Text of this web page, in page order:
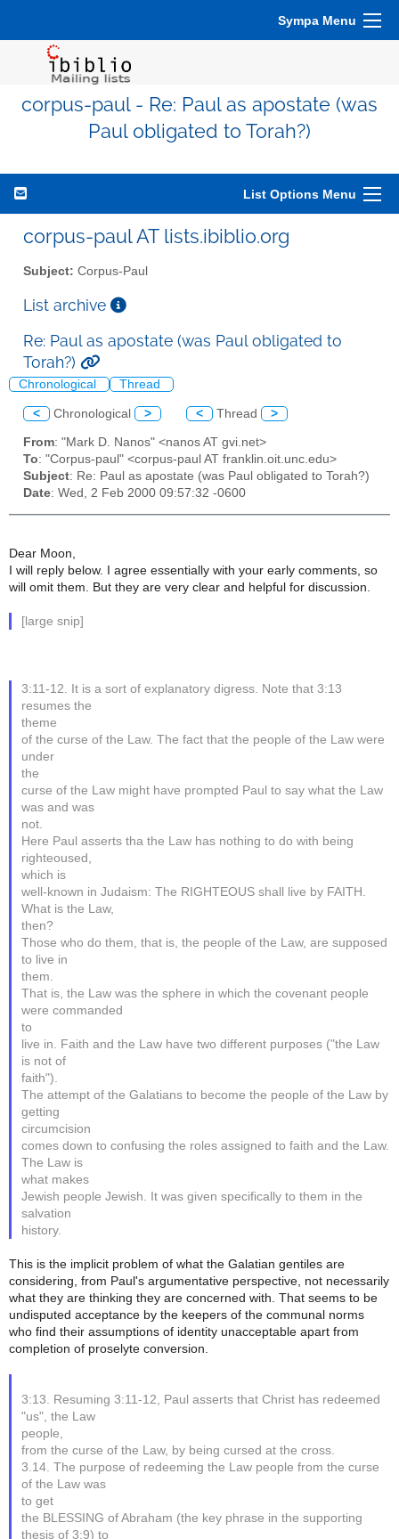
Sympa Menu
corpus-paul - Re: Paul as apostate (was
Paul obligated to Torah?)
List Options Menu
corpus-paul AT lists.ibiblio.org
Subject: Corpus-Paul
List archive
Re: Paul as apostate (was Paul obligated to
Torah?)
Chronological Thread
< Chronological > < Thread >
From: "Mark D. Nanos" <nanos AT gvi.net>
To: "Corpus-paul" <corpus-paul AT franklin.oit.unc.edu>
Subject: Re: Paul as apostate (was Paul obligated to Torah?)
Date: Wed, 2 Feb 2000 09:57:32 -0600
Dear Moon,
I will reply below. I agree essentially with your early comments, so
will omit them. But they are very clear and helpful for discussion.
[large snip]
3:11-12. It is a sort of explanatory digress. Note that 3:13
resumes the
theme
of the curse of the Law. The fact that the people of the Law were
under
the
curse of the Law might have prompted Paul to say what the Law
was and was
not.
Here Paul asserts tha the Law has nothing to do with being
righteoused,
which is
well-known in Judaism: The RIGHTEOUS shall live by FAITH.
What is the Law,
then?
Those who do them, that is, the people of the Law, are supposed
to live in
them.
That is, the Law was the sphere in which the covenant people
were commanded
to
live in. Faith and the Law have two different purposes ("the Law
is not of
faith").
The attempt of the Galatians to become the people of the Law by
getting
circumcision
comes down to confusing the roles assigned to faith and the Law.
The Law is
what makes
Jewish people Jewish. It was given specifically to them in the
salvation
history.
This is the implicit problem of what the Galatian gentiles are
considering, from Paul's argumentative perspective, not necessarily
what they are thinking they are concerned with. That seems to be
undisputed acceptance by the keepers of the communal norms
who find their assumptions of identity unacceptable apart from
completion of proselyte conversion.
3:13. Resuming 3:11-12, Paul asserts that Christ has redeemed
"us", the Law
people,
from the curse of the Law, by being cursed at the cross.
3.14. The purpose of redeeming the Law people from the curse
of the Law was
to get
the BLESSING of Abraham (the key phrase in the supporting
thesis of 3:9) to